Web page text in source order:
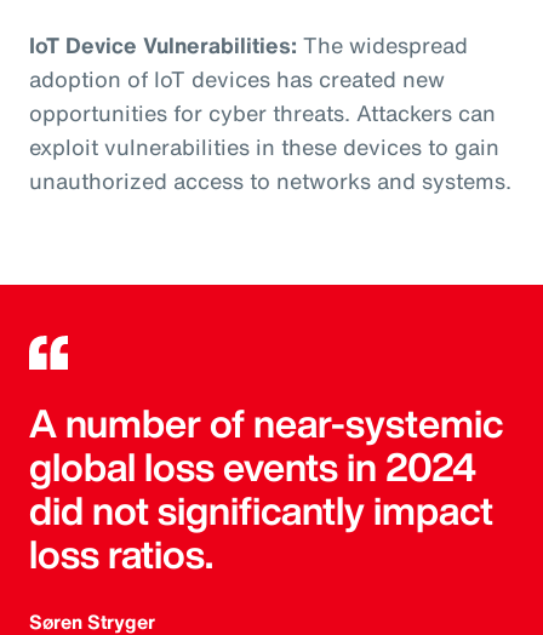
IoT Device Vulnerabilities: The widespread
adoption of IoT devices has created new
opportunities for cyber threats. Attackers can
exploit vulnerabilities in these devices to gain
unauthorized access to networks and systems.
A number of near-systemic
global loss events in 2024
did not significantly impact
loss ratios.
Søren Stryger